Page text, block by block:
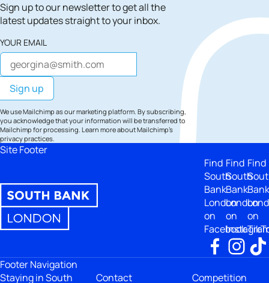
Sign up to our newsletter to get all the
latest updates straight to your inbox.
YOUR EMAIL
We use Mailchimp as our marketing platform. By subscribing,
you acknowledge that your information will be transferred to
Mailchimp for processing. Learn moreabout Mailchimp's
privacy practices.
Site Footer
Find
South
Bank
London
on
Facebook
Find
South
Bank
London
on
Find
Bank
on
Footer Navigation
Staying in South
Contact Competition